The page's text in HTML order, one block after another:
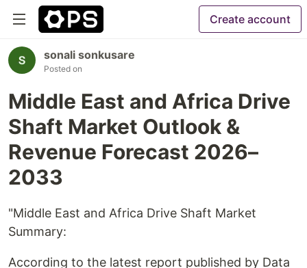
Create account
sonali sonkusare
Posted on
Middle East and Africa Drive
Shaft Market Outlook &
Revenue Forecast 2026–
2033
"Middle East and Africa Drive Shaft Market
Summary:
According to the latest report published by Data